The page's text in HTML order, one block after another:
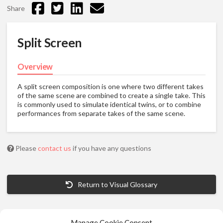
Share
Split Screen
Overview
A split screen composition is one where two different takes
of the same scene are combined to create a single take. This
is commonly used to simulate identical twins, or to combine
performances from separate takes of the same scene.
Pleasecontact us if you have any questions
Return to Visual Glossary